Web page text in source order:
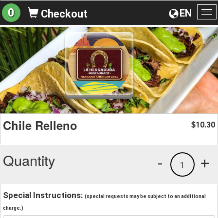
EN
0 Checkout
Chile Relleno $10.30
Quantity +
1
-
Special Instructions: (special requests may be subject to an additional
charge.)